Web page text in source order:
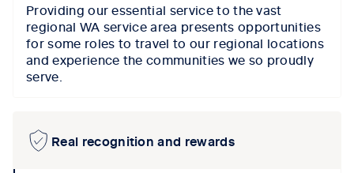
Providing our essential service to the vast
regional WA service area presents opportunities
for some roles to travel to our regional locations
and experience the communities we so proudly
serve.
Real recognition and rewards